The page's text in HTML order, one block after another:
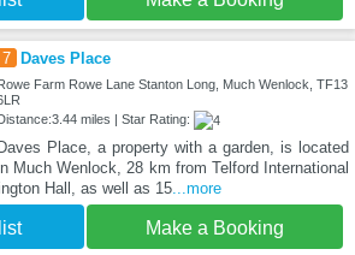
7 Daves Place
Rowe Farm Rowe Lane Stanton Long, Much Wenlock, TF13
Distance:3.44 miles | Star Rating:
Daves Place, a property with a garden, is located
Much Wenlock, 28 km from Telford International
Hall, as well as 15...more
Make a Booking